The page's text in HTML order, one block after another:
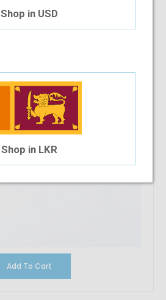
Add To Cart
Shop in USD
Shop in LKR